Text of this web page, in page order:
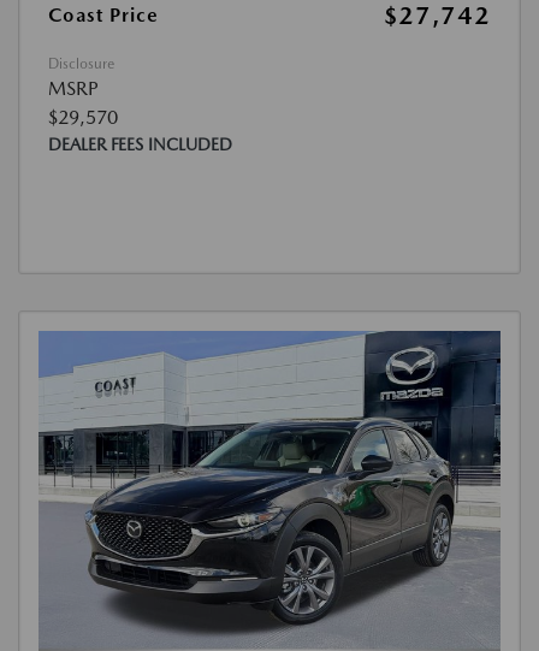
Coast Price
$27,742
Disclosure
MSRP
$29,570
DEALER FEES INCLUDED